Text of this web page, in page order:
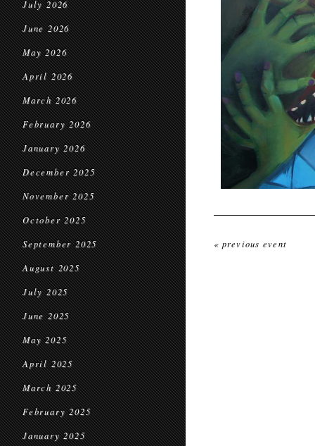
July 2026
June 2026
May 2026
April 2026
March 2026
February 2026
January 2026
December 2025
November 2025
October 2025
September 2025
August 2025
July 2025
June 2025
May 2025
April 2025
March 2025
February 2025
January 2025
« previous event